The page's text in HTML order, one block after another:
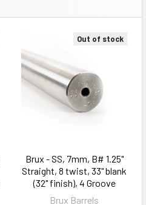
Out of stock
Brux - SS, 7mm, B# 1.25"
Straight, 8 twist, 33" blank
(32" finish), 4 Groove
Brux Barrels